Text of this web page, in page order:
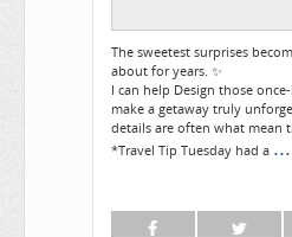
The sweetest surprises
about for years. ✨
I can help Design those
make a getaway truly
details are often what mean
*Travel Tip Tuesday had a ...